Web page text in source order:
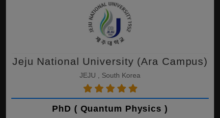
Jeju National University (Ara Campus)
JEJU , South Korea
PhD ( Quantum Physics )